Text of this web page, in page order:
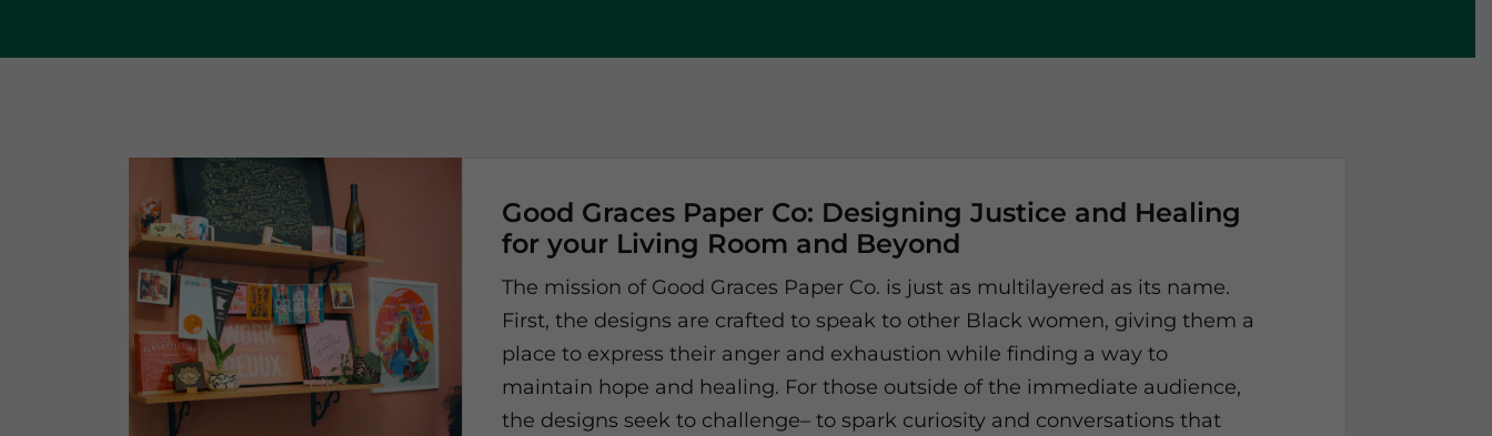
Good Graces Paper Co: Designing Justice and Healing
for your Living Room and Beyond
The mission of Good Graces Paper Co. is just as multilayered as its name.
First, the designs are crafted to speak to other Black women, giving them a
place to express their anger and exhaustion while finding a way to
maintain hope and healing. For those outside of the immediate audience,
the designs seek to challenge– to spark curiosity and conversations that